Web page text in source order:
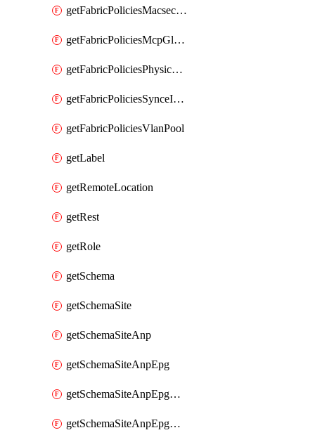
getFabricPoliciesMacsecPolicy
getFabricPoliciesMcpGlobalPolicy
getFabricPoliciesPhysicalDomain
getFabricPoliciesSynceInterfacePolicy
getFabricPoliciesVlanPool
getLabel
getRemoteLocation
getRest
getRole
getSchema
getSchemaSite
getSchemaSiteAnp
getSchemaSiteAnpEpg
getSchemaSiteAnpEpgBulkStaticport
getSchemaSiteAnpEpgDomain